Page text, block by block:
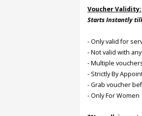
Voucher Validity:
Starts Instantly
- Only valid for
- Not valid with
- Multiple
- Strictly By
- Grab voucher
- Only For Women